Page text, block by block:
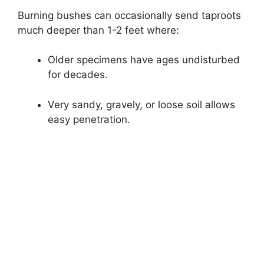
Burning bushes can occasionally send taproots
much deeper than 1-2 feet where:
Older specimens have ages undisturbed
for decades.
Very sandy, gravely, or loose soil allows
easy penetration.